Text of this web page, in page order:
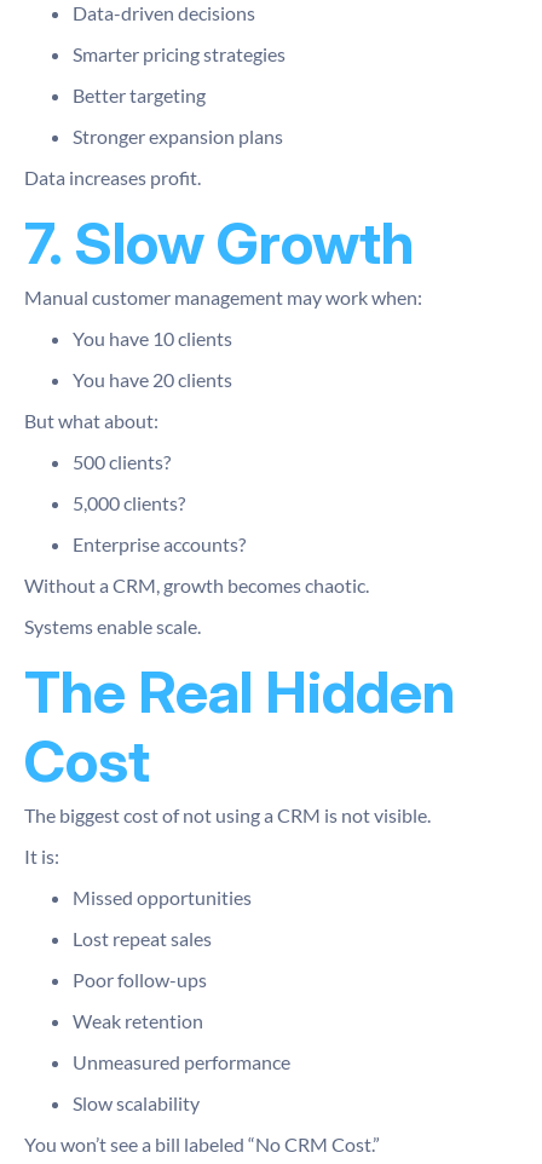
Data-driven decisions
Smarter pricing strategies
Better targeting
Stronger expansion plans
Data increases profit.
7. Slow Growth
Manual customer management may work when:
You have 10 clients
You have 20 clients
But what about:
500 clients?
5,000 clients?
Enterprise accounts?
Without a CRM, growth becomes chaotic.
Systems enable scale.
The Real Hidden
Cost
The biggest cost of not using a CRM is not visible.
It is:
Missed opportunities
Lost repeat sales
Poor follow-ups
Weak retention
Unmeasured performance
Slow scalability
You won’t see a bill labeled “No CRM Cost.”